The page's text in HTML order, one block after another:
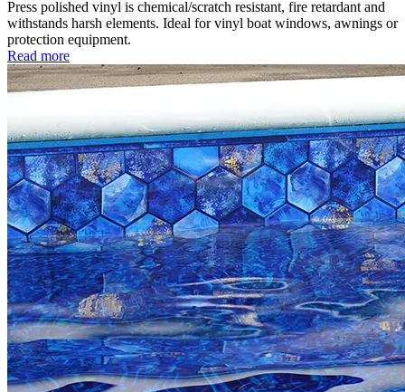
Press polished vinyl is chemical/scratch resistant, fire retardant and
withstands harsh elements. Ideal for vinyl boat windows, awnings or
protection equipment.
Read more